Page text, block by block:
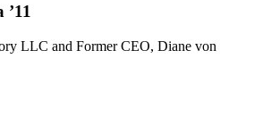
LLC and Former CEO, Diane von